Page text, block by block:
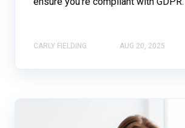
CARLY FIELDING AUG 20, 2025